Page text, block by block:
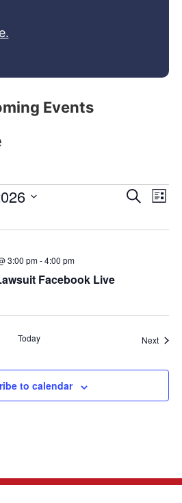
Events
Search
List
Facebook Live
3:00 pm-4:00 pm
Today Next
to calendar